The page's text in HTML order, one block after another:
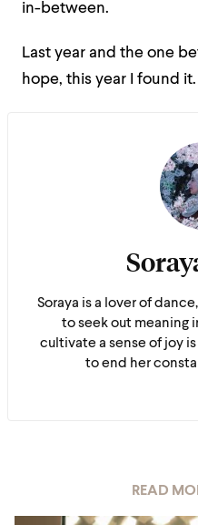
in-between.
Last year and the one
hope, this year I found it.
Soraya is a lover of
to seek out meaning
cultivate a sense of joy
to end her
READ